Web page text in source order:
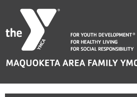
content